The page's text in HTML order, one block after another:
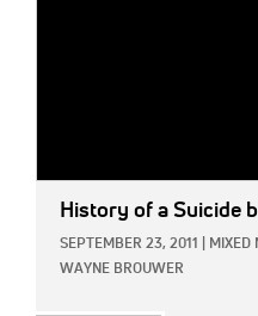
History of a Suicide
SEPTEMBER 23, 2011 MIXED
WAYNE BROUWER